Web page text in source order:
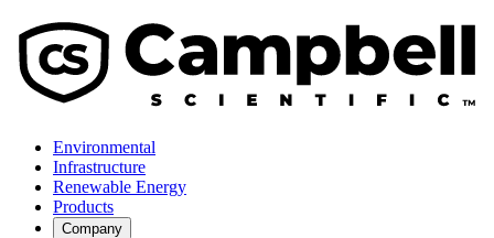
Environmental
Infrastructure
Renewable Energy
Products
Company